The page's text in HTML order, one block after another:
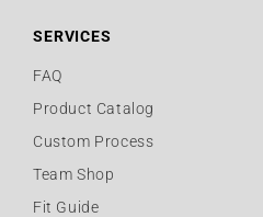
SERVICES
FAQ
Product Catalog
Custom Process
Team Shop
Fit Guide